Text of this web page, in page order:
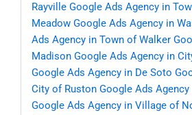
Rayville Google Ads Agency in
Meadow Google Ads Agency in
Ads Agency in Town of Walker
Madison Google Ads Agency in
Google Ads Agency in De Soto
City of Ruston Google Ads
Google Ads Agency in Village of